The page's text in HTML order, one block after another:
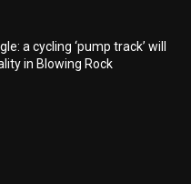
a cycling ‘pump track’ will
in Blowing Rock